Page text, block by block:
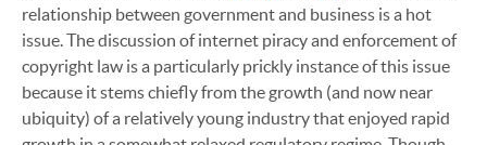
relationship between government and business is a hot
issue. The discussion of internet piracy and enforcement of
copyright law is a particularly prickly instance of this issue
because it stems chiefly from the growth (and now near
ubiquity) of a relatively young industry that enjoyed rapid